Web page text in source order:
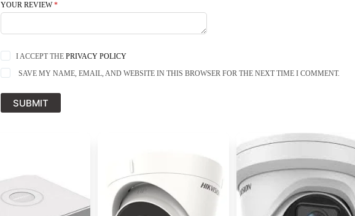
YOUR REVIEW*
I ACCEPT THE PRIVACY POLICY
SAVE MY NAME, EMAIL, AND WEBSITE IN THIS BROWSER FOR THE NEXT TIME I COMMENT.
SUBMIT